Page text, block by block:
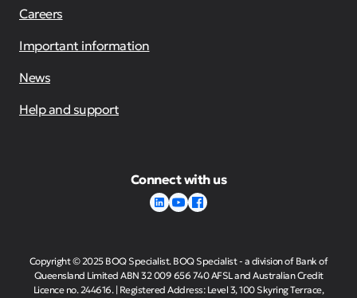
Careers
Important information
News
Help and support
Connect with us
Copyright © 2025 BOQ Specialist. BOQ Specialist - a division of Bank of
Queensland Limited ABN 32 009 656 740 AFSL and Australian Credit
Licence no. 244616. | Registered Address: Level 3, 100 Skyring Terrace,